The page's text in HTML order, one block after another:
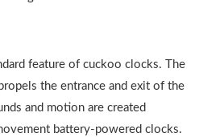
feature of cuckoo clocks. The
the entrance and exit of the
and motion are created
battery-powered clocks.